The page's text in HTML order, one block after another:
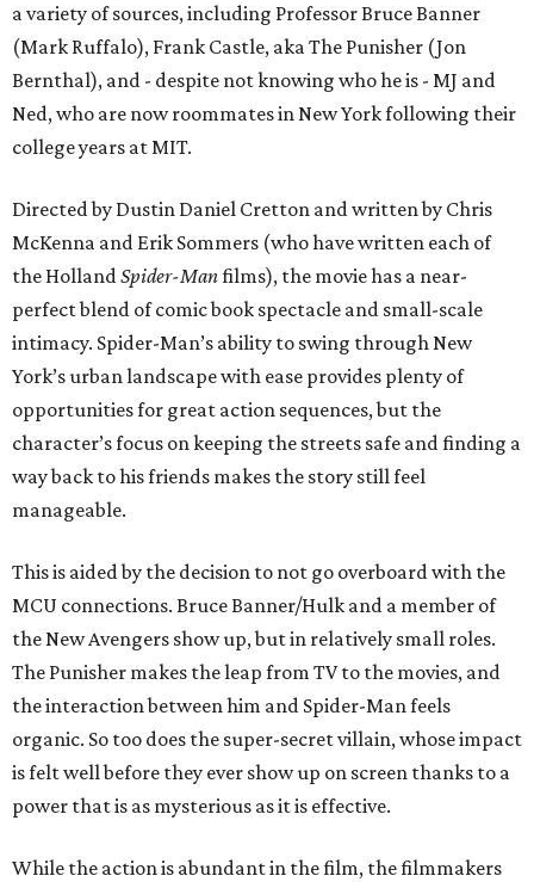
a variety of sources, including Professor Bruce Banner
(Mark Ruffalo), Frank Castle, aka The Punisher (Jon
Bernthal), and - despite not knowing who he is - MJ and
Ned, who are now roommates in New York following their
college years at MIT.
Directed by Dustin Daniel Cretton and written by Chris
McKenna and Erik Sommers (who have written each of
the HollandSpider-Manfilms), the movie has a near-
perfect blend of comic book spectacle and small-scale
intimacy. Spider-Man’s ability to swing through New
York’s urban landscape with ease provides plenty of
opportunities for great action sequences, but the
character’s focus on keeping the streets safe and finding a
way back to his friends makes the story still feel
manageable.
This is aided by the decision to not go overboard with the
MCU connections. Bruce Banner/Hulk and a member of
the New Avengers show up, but in relatively small roles.
The Punisher makes the leap from TV to the movies, and
the interaction between him and Spider-Man feels
organic. So too does the super-secret villain, whose impact
is felt well before they ever show up on screen thanks to a
power that is as mysterious as it is effective.
While the action is abundant in the film, the filmmakers